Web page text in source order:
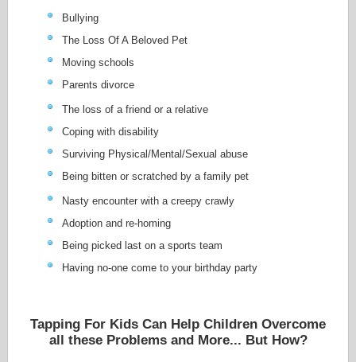
Bullying
The Loss Of A Beloved Pet
Moving schools
Parents divorce
The loss of a friend or a relative
Coping with disability
Surviving Physical/Mental/Sexual abuse
Being bitten or scratched by a family pet
Nasty encounter with a creepy crawly
Adoption and re-homing
Being picked last on a sports team
Having no-one come to your birthday party
Tapping For Kids Can Help Children Overcome
all these Problems and More... But How?